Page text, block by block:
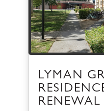
LYMAN
RENEWAL